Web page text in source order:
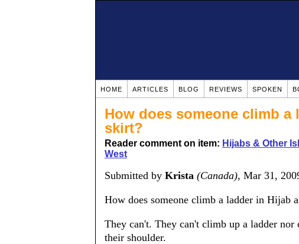
HOME ARTICLES BLOG REVIEWS SPOKEN
How does someone climb
skirt?
Reader comment on item: Hijabs & Other
West
Submitted by Krista (Canada), Mar 31,
How does someone climb a ladder in Hijab
They can't. They can't climb up a ladder
their shoulder.